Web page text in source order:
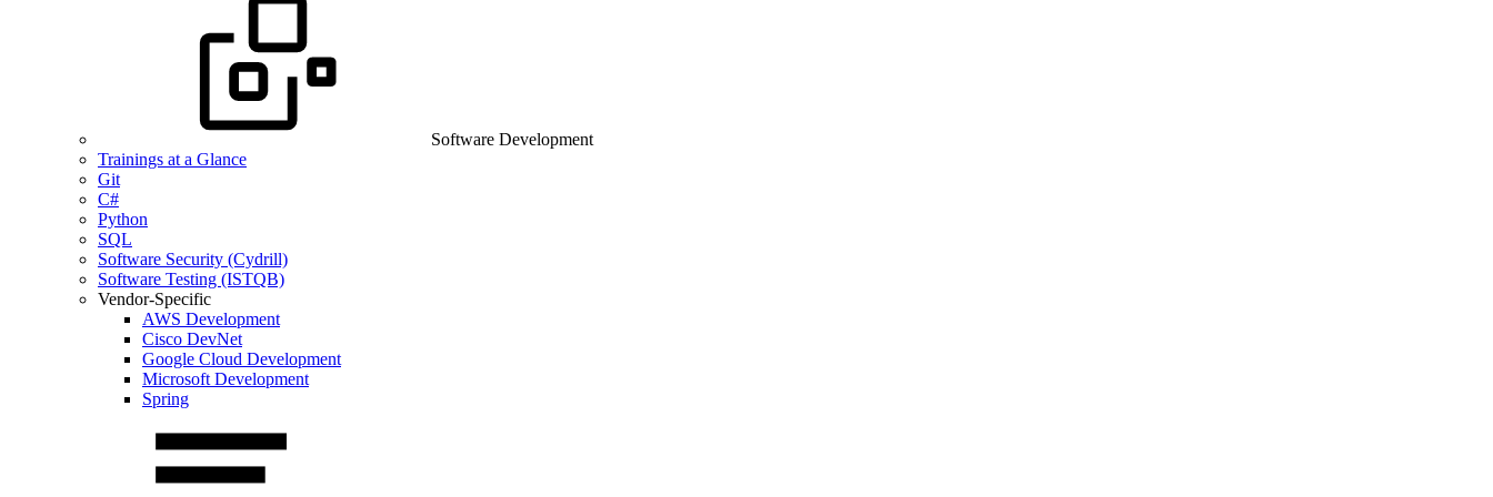
Software Development
Trainings at a Glance
Git
C#
Python
SQL
Software Security (Cydrill)
Software Testing (ISTQB)
Vendor-Specific
AWS Development
Cisco DevNet
Google Cloud Development
Microsoft Development
Spring